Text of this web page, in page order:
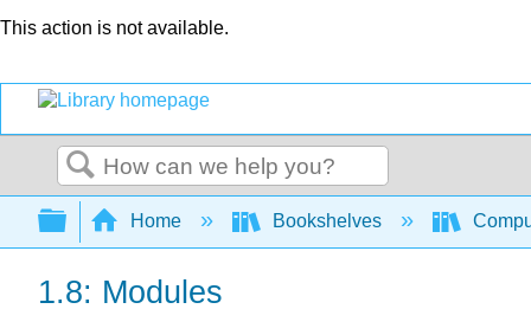
This action is not available.
Search
Expand/collapse global hierarchy
Home Bookshelves
1.8: Modules